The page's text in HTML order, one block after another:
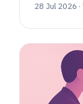
28 Jul 2026